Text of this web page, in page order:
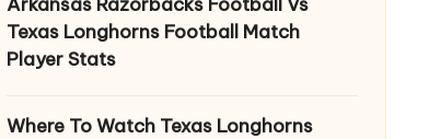
Texas Longhorns Football Match
Player Stats
Where To Watch Texas Longhorns